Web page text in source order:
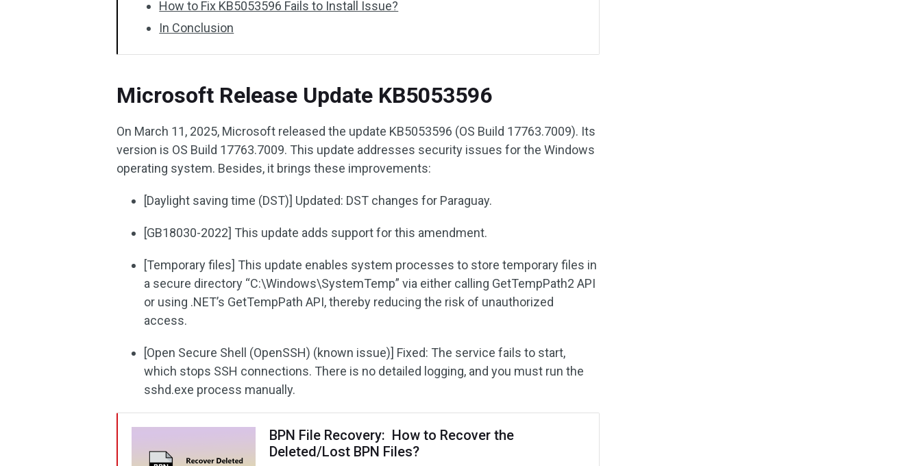
How to Fix KB5053596 Fails to Install Issue?
In Conclusion
Microsoft Release Update KB5053596
On March 11, 2025, Microsoft released the update KB5053596 (OS Build 17763.7009). Its
version is OS Build 17763.7009. This update addresses security issues for the Windows
operating system. Besides, it brings these improvements:
[Daylight saving time (DST)] Updated: DST changes for Paraguay.
[GB18030-2022] This update adds support for this amendment.
[Temporary files] This update enables system processes to store temporary files in
a secure directory “C:\Windows\SystemTemp” via either calling GetTempPath2 API
or using .NET’s GetTempPath API, thereby reducing the risk of unauthorized
access.
[Open Secure Shell (OpenSSH) (known issue)] Fixed: The service fails to start,
which stops SSH connections. There is no detailed logging, and you must run the
sshd.exe process manually.
BPN File Recovery: How to Recover the
Deleted/Lost BPN Files?